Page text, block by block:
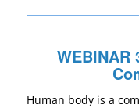
WEBINAR
Human body is a